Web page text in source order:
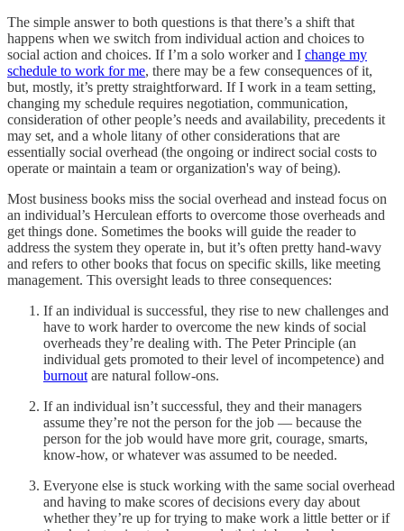
The simple answer to both questions is that there’s a shift that
happens when we switch from individual action and choices to
social action and choices. If I’m a solo worker and I change my
schedule to work for me, there may be a few consequences of it,
but, mostly, it’s pretty straightforward. If I work in a team setting,
changing my schedule requires negotiation, communication,
consideration of other people’s needs and availability, precedents it
may set, and a whole litany of other considerations that are
essentially social overhead (the ongoing or indirect social costs to
operate or maintain a team or organization's way of being).
Most business books miss the social overhead and instead focus on
an individual’s Herculean efforts to overcome those overheads and
get things done. Sometimes the books will guide the reader to
address the system they operate in, but it’s often pretty hand-wavy
and refers to other books that focus on specific skills, like meeting
management. This oversight leads to three consequences:
If an individual is successful, they rise to new challenges and
have to work harder to overcome the new kinds of social
overheads they’re dealing with. The Peter Principle (an
individual gets promoted to their level of incompetence) and
burnout are natural follow-ons.
If an individual isn’t successful, they and their managers
assume they’re not the person for the job — because the
person for the job would have more grit, courage, smarts,
know-how, or whatever was assumed to be needed.
Everyone else is stuck working with the same social overhead
and having to make scores of decisions every day about
whether they’re up for trying to make work a little better or if